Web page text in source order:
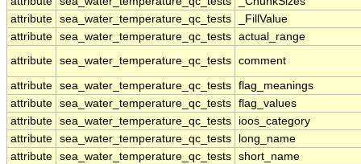
attribute sea_water_temperature_qc_tests
_FillValue
attribute sea_water_temperature_qc_tests actual_range
attribute sea_water_temperature_qc_tests comment
attribute sea_water_temperature_qc_tests flag_meanings
attribute sea_water_temperature_qc_tests flag_values
attribute sea_water_temperature_qc_tests
ioos_category
attribute sea_water_temperature_qc_tests
long_name
attribute sea_water_temperature_qc_tests short_name